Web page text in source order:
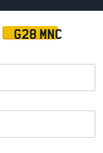
G28 MNC